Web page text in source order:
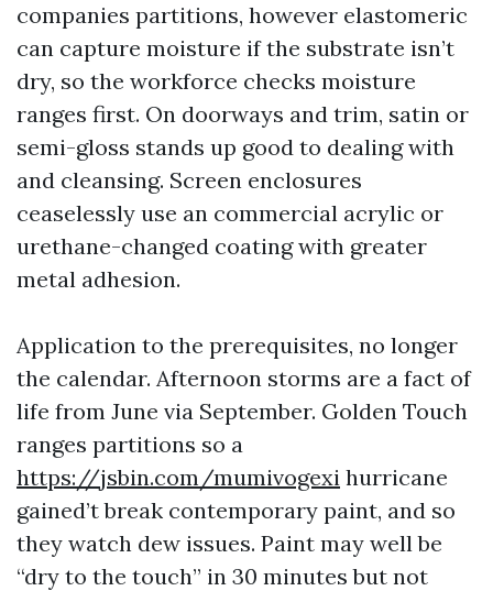
companies partitions, however elastomeric
can capture moisture if the substrate isn’t
dry, so the workforce checks moisture
ranges first. On doorways and trim, satin or
semi-gloss stands up good to dealing with
and cleansing. Screen enclosures
ceaselessly use an commercial acrylic or
urethane-changed coating with greater
metal adhesion.
Application to the prerequisites, no longer
the calendar. Afternoon storms are a fact of
life from June via September. Golden Touch
ranges partitions so a
https://jsbin.com/mumivogexi hurricane
gained’t break contemporary paint, and so
they watch dew issues. Paint may well be
“dry to the touch” in 30 minutes but not